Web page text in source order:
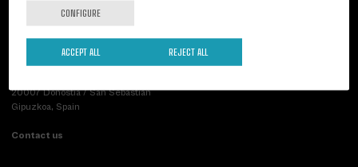
Contact
Palacio Miramar
20007 Donostia / San Sebastián
Gipuzkoa, Spain
Contact us
Of interest
Previous activities
CONFIGURE
REJECT ALL
ACCEPT ALL